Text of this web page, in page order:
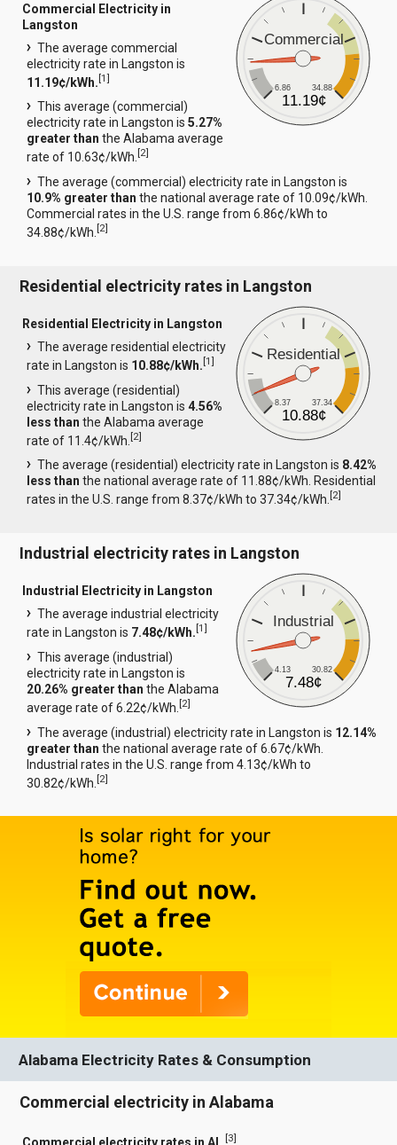
Commercial
6.86 34.88
11.19¢
Commercial Electricity in
Langston
The average commercial
electricity rate in Langston is
11.19¢/kWh.[1]
This average (commercial)
electricity rate in Langston is5.27%
greater than the Alabama average
rate of 10.63¢/kWh.[2]
The average (commercial) electricity rate in Langston is
10.9% greater than the national average rate of 10.09¢/kWh.
Commercial rates in the U.S. range from 6.86¢/kWh to
34.88¢/kWh.[2]
Residential electricity rates in Langston
Residential
8.37 37.34
10.88¢
Residential Electricity in Langston
The average residential electricity
rate in Langston is 10.88¢/kWh.[1]
This average (residential)
electricity rate in Langston is4.56%
less than the Alabama average
rate of 11.4¢/kWh.[2]
The average (residential) electricity rate in Langston is 8.42%
less than the national average rate of 11.88¢/kWh. Residential
rates in the U.S. range from 8.37¢/kWh to 37.34¢/kWh.[2]
Industrial electricity rates in Langston
Industrial
4.13 30.82
7.48¢
Industrial Electricity in Langston
The average industrial electricity
rate in Langston is 7.48¢/kWh.[1]
This average (industrial)
electricity rate in Langston is
20.26% greater than the Alabama
average rate of 6.22¢/kWh.[2]
The average (industrial) electricity rate in Langston is 12.14%
greater than the national average rate of 6.67¢/kWh.
Industrial rates in the U.S. range from 4.13¢/kWh to
30.82¢/kWh.[2]
Alabama Electricity Rates & Consumption
Commercial electricity in Alabama
Commercial electricity rates in AL [3]